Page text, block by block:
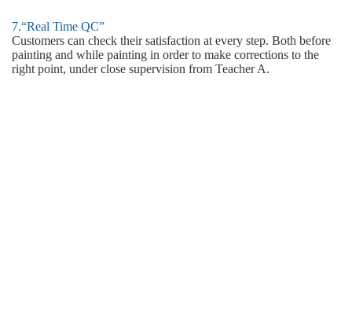
7.“Real Time QC”
Customers can check their satisfaction at every step. Both before
painting and while painting in order to make corrections to the
right point, under close supervision from Teacher A.